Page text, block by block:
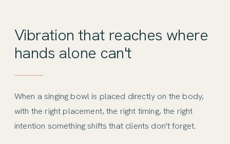
Vibration that reaches where
hands alone can't
When a singing bowl is placed directly on the body,
with the right placement, the right timing, the right
intention something shifts that clients don't forget.